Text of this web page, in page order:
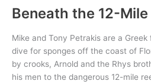
Beneath the 12-Mile
Mike and Tony Petrakis are a
dive for sponges off the coast of
by crooks, Arnold and the Rhys
his men to the dangerous 12-mile